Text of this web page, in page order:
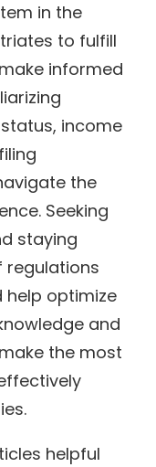
in the
to fulfill
informed
income
the
Seeking
staying
help optimize
and
the most
helpful